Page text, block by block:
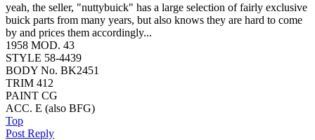
yeah, the seller, "nuttybuick" has a large selection of fairly exclusive
buick parts from many years, but also knows they are hard to come
by and prices them accordingly...
1958 MOD. 43
STYLE 58-4439
BODY No. BK2451
TRIM 412
PAINT CG
ACC. E (also BFG)
Top
Post Reply